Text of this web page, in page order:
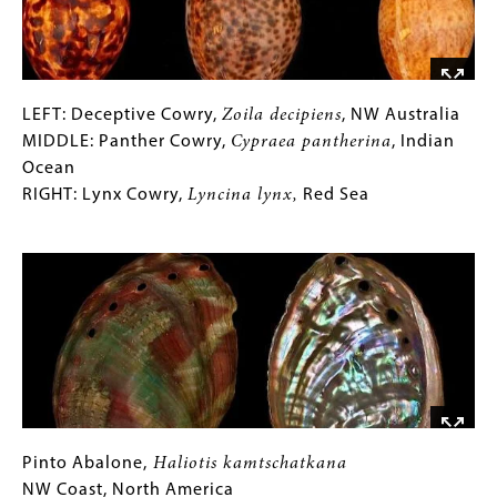
Molokai
LEFT:
Deceptive
Cowry,
Zoila
MIDDLE:
Panther
Cowry,
Cypraea
pantherina ,
Ocean
RIGHT:
Gallery
Caption
(Only
for
LEFT: Deceptive Cowry, Zoila decipiens, NW Australia
MIDDLE: Panther Cowry, Cypraea pantherina, Indian
Ocean
RIGHT: Lynx Cowry, Lyncina lynx, Red Sea
Pinto
Abalone,Haliotis
Gallery
Caption
Pinto Abalone, Haliotis kamtschatkana
NW Coast, North America